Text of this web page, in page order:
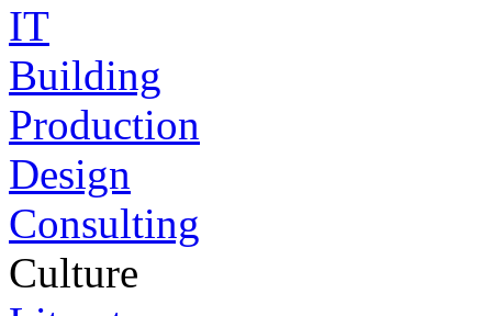
IT
Building
Production
Design
Consulting
Culture